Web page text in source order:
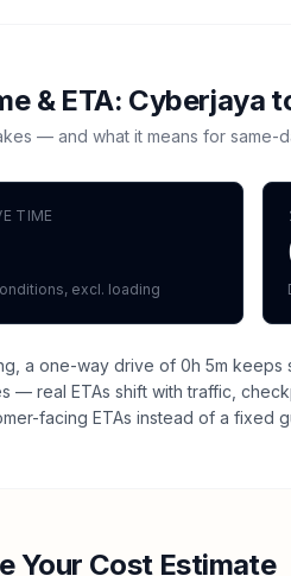
& ETA: Cyberjaya
— and what it means for same-
TIME
excl. loading
a one-way drive of 0h 5m
— real ETAs shift with traffic,
facing ETAs instead of a fixed
Your Cost Estimate